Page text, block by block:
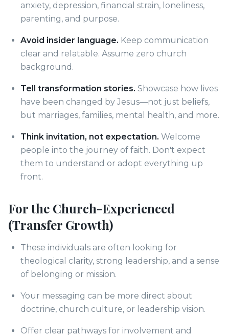
anxiety, depression, financial strain, loneliness,
parenting, and purpose.
Avoid insider language. Keep communication
clear and relatable. Assume zero church
background.
Tell transformation stories. Showcase how lives
have been changed by Jesus—not just beliefs,
but marriages, families, mental health, and more.
Think invitation, not expectation. Welcome
people into the journey of faith. Don't expect
them to understand or adopt everything up
front.
For the Church-Experienced
(Transfer Growth)
These individuals are often looking for
theological clarity, strong leadership, and a sense
of belonging or mission.
Your messaging can be more direct about
doctrine, church culture, or leadership vision.
Offer clear pathways for involvement and